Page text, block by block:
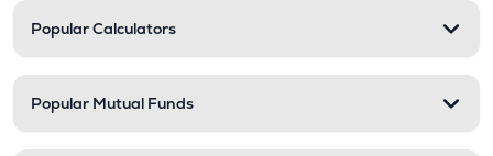
Popular Calculators
Popular Mutual Funds